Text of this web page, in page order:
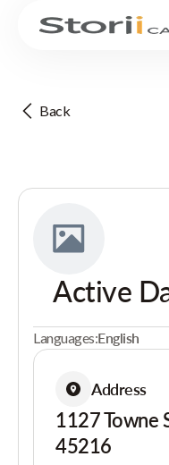
Back
Active
Languages:English
Address
1127 Towne
45216